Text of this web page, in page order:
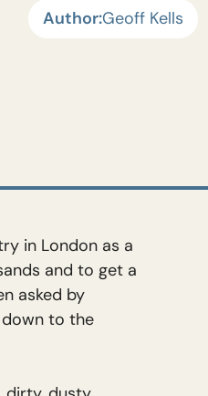
Author:Geoff Kells
in London as a
and to get a
asked by
to the